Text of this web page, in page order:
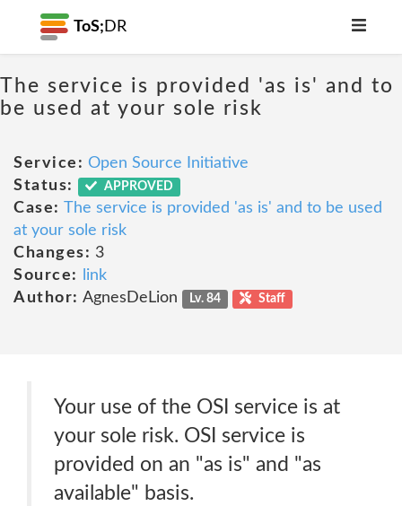
ToS; DR
The service is provided 'as is' and to
be used at your sole risk
Service: Open Source Initiative
Status:
APPROVED
Case: The service is provided 'as is' and to be used
at your sole risk
Changes: 3
Source:
link
Author: AgnesDeLion Lv. 84 Staff
Your use of the OSI service is at
your sole risk. OSI service is
provided on an "as is" and "as
available" basis.